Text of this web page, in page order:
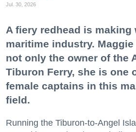
Jul. 30, 2026
A fiery redhead is making
maritime industry.
not only the owner of the
Tiburon Ferry, she is one
female captains in this
field.
Running the Tiburon-to-Angel